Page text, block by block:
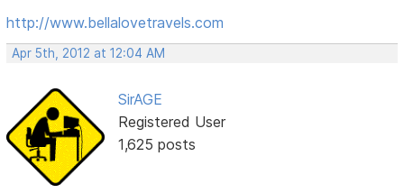
http://www.bellalovetravels.com
Apr 5th, 2012 at 12:04 AM
SirAGE
Registered User
1,625 posts